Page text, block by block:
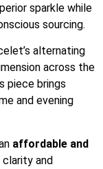
sparkle while
sourcing.
alternating
across the
piece brings
and evening
affordable and
and